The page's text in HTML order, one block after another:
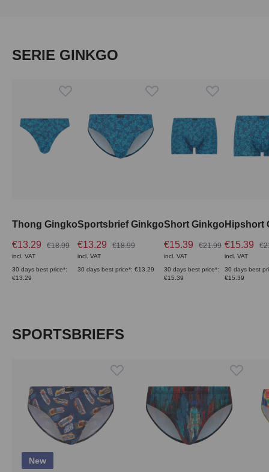
Skip product gallery
SERIE GINKGO
Thong Gingko
€13.29
€18.99
incl. VAT
30 days best price*:
€13.29
Sportsbrief Ginkgo
€13.29
€18.99
incl. VAT
30 days best price*: €13.29
Short Ginkgo
€15.39
€21.99
incl. VAT
30 days best price*:
€15.39
Hipshort
€15.39
incl. VAT
30 days best
€15.39
Skip product gallery
SPORTSBRIEFS
New